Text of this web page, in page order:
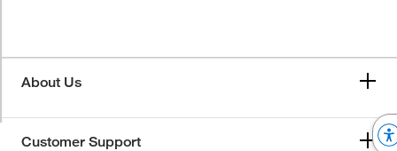
About Us
Customer Support